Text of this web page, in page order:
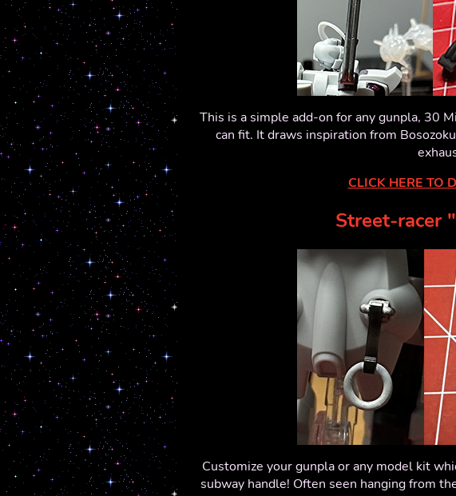
This is a simple add-on for any gunpla, 30
can fit. It draws inspiration from
CLICK HERE TO
Street-racer
Customize your gunpla or any model kit
subway handle! Often seen hanging from